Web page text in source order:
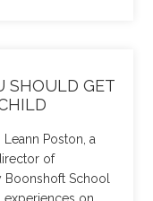
SHOULD GET
Leann Poston, a
of
Boonshoft School